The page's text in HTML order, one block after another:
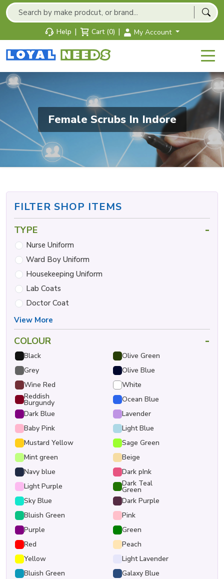
Help | Cart (0) | My Account
Female Scrubs In Indore
FILTER SHOP ITEMS
TYPE -
Nurse Uniform
Ward Boy Uniform
Housekeeping Uniform
Lab Coats
Doctor Coat
View More
COLOUR -
Black
Olive Green
Grey
Olive Blue
Wine Red
White
Reddish
Burgundy
Ocean Blue
Dark Blue
Lavender
Baby Pink
Light Blue
Mustard Yellow
Sage Green
Mint green
Beige
Navy blue
Dark pInk
Light Purple
Dark Teal
Green
Sky Blue
Dark Purple
Bluish Green
Pink
Purple
Green
Red
Peach
Yellow
Light Lavender
Bluish Green
Galaxy Blue